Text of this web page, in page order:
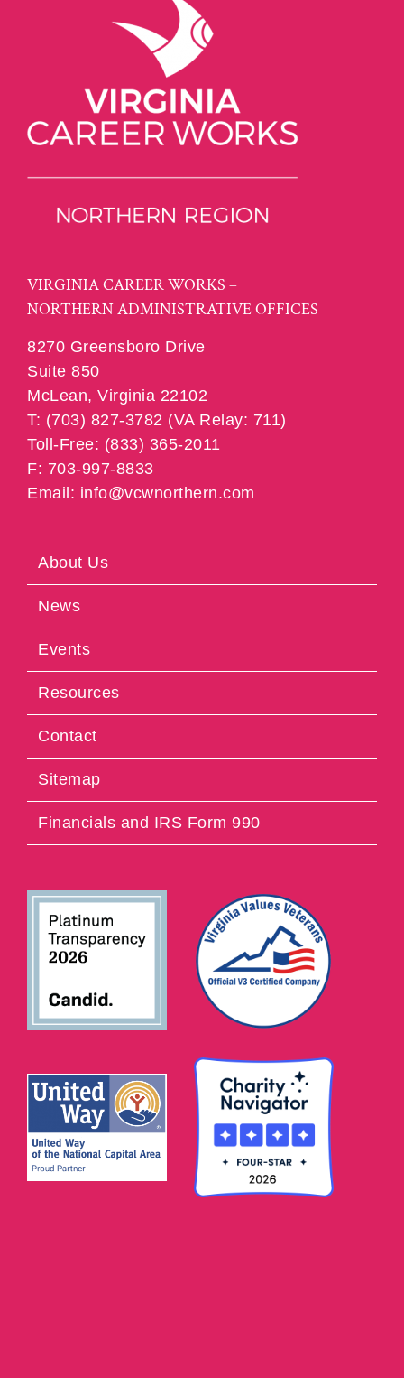
VIRGINIA CAREER WORKS –
NORTHERN ADMINISTRATIVE OFFICES
8270 Greensboro Drive
Suite 850
McLean, Virginia 22102
T: (703) 827-3782 (VA Relay: 711)
Toll-Free: (833) 365-2011
F: 703-997-8833
Email: info@vcwnorthern.com
About Us
News
Events
Resources
Contact
Sitemap
Financials and IRS Form 990